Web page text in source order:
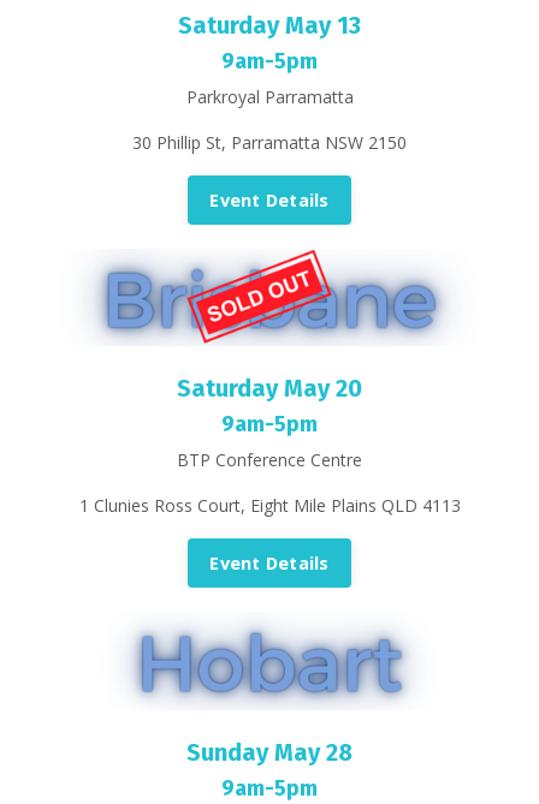
Saturday May 13
9am-5pm
Parkroyal Parramatta
30 Phillip St, Parramatta NSW 2150
Event Details
Saturday May 20
9am-5pm
BTP Conference Centre
1 Clunies Ross Court, Eight Mile Plains QLD 4113
Event Details
Sunday May 28
9am-5pm